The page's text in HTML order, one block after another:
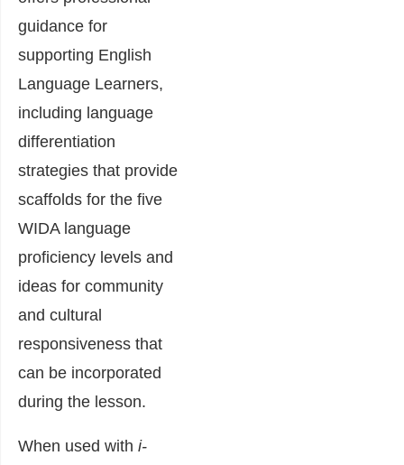
guidance for
supporting English
Language Learners,
including language
differentiation
strategies that provide
scaffolds for the five
WIDA language
proficiency levels and
ideas for community
and cultural
responsiveness that
can be incorporated
during the lesson.
When used with i-